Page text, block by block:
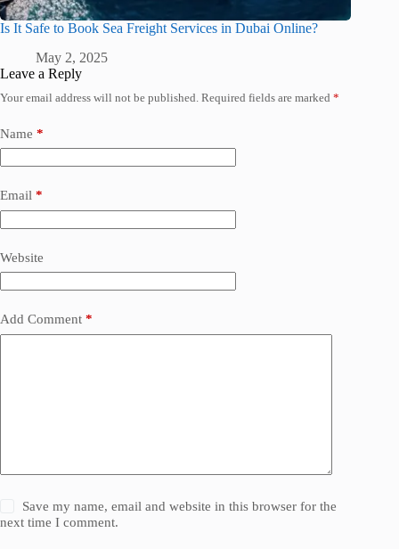
Is It Safe to Book Sea Freight Services in Dubai Online?
May 2, 2025
Leave a Reply
Your email address will not be published. Required fields are marked *
Name *
Email *
Website
Add Comment *
Save my name, email and website in this browser for the
next time I comment.